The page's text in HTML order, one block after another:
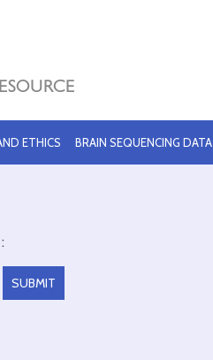
ETHICS BRAIN SEQUENCING DATA